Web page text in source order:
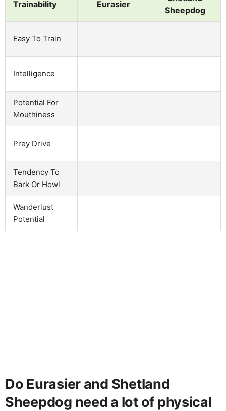
Trainability Eurasier
Sheepdog
Easy To Train
Intelligence
Potential For
Mouthiness
Prey Drive
Tendency To
Bark Or Howl
Wanderlust
Potential
Do Eurasier and Shetland
Sheepdog need a lot of physical